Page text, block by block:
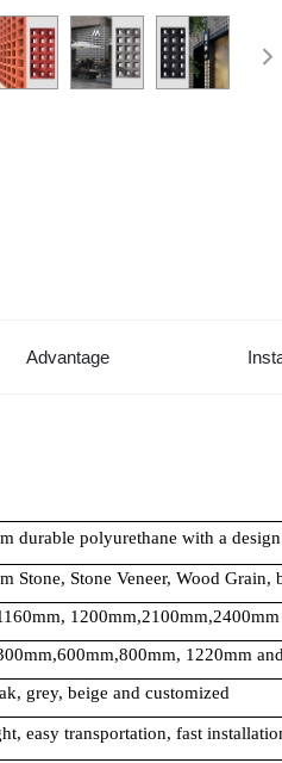
Advantage
durable polyurethane with a
Stone, Stone Veneer, Wood Grain,
1220mm
grey, beige and customized
easy transportation, fast